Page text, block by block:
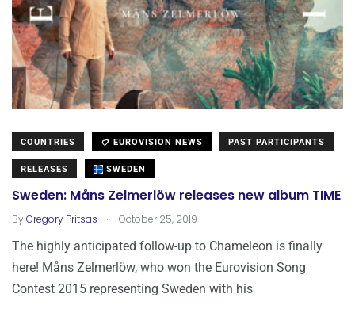
COUNTRIES EUROVISION NEWS PAST PARTICIPANTS
RELEASES SWEDEN
Sweden: Måns Zelmerlöw releases new album TIME
ByGregory Pritsas . October 25, 2019
The highly anticipated follow-up to Chameleon is finally
here! Måns Zelmerlöw, who won the Eurovision Song
Contest 2015 representing Sweden with his